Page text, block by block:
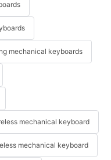
mechanical keyboards
mechanical keyboard
mechanical keyboard